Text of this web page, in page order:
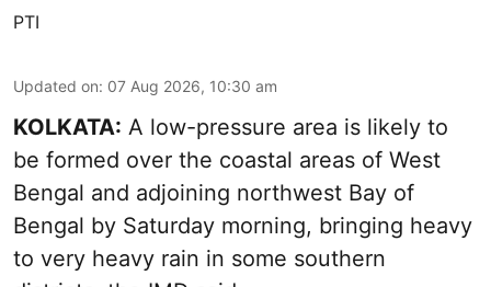
PTI
Updated on: 07 Aug 2026, 10:30 am
KOLKATA: A low-pressure area is likely to
be formed over the coastal areas of West
Bengal and adjoining northwest Bay of
Bengal by Saturday morning, bringing heavy
to very heavy rain in some southern